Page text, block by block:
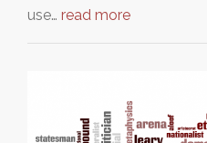
use… read more